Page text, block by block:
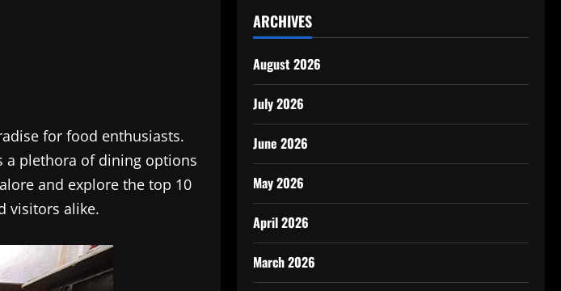
for food enthusiasts.
a plethora of dining options
and explore the top 10
visitors alike.
ARCHIVES
August 2026
July 2026
June 2026
May 2026
April 2026
March 2026